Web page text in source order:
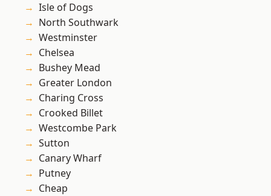
Isle of Dogs
North Southwark
Westminster
Chelsea
Bushey Mead
Greater London
Charing Cross
Crooked Billet
Westcombe Park
Sutton
Canary Wharf
Putney
Cheap